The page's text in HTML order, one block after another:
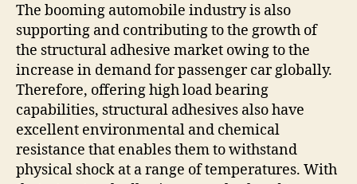
The booming automobile industry is also
supporting and contributing to the growth of
the structural adhesive market owing to the
increase in demand for passenger car globally.
Therefore, offering high load bearing
capabilities, structural adhesives also have
excellent environmental and chemical
resistance that enables them to withstand
physical shock at a range of temperatures. With